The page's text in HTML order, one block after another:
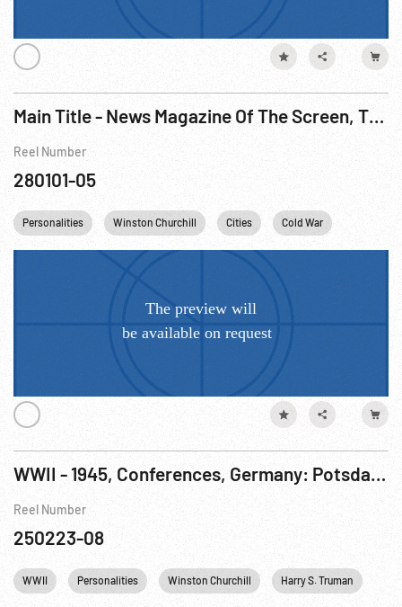
Main Title - News Magazine Of The Screen, The - Occupied Germany, Soviet Sector; Council of Europe, 1950
Reel Number
280101-05
Personalities Winston Churchill Cities Cold War
WWII - 1945, Conferences, Germany: Potsdam. 11-17Jul45
Reel Number
250223-08
WWII Personalities Winston Churchill Harry S. Truman